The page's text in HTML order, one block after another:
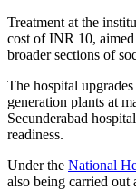
Treatment at the
cost of INR 10, aimed
broader sections of
The hospital
generation plants at
Secunderabad
readiness.
Under the National
also being carried out